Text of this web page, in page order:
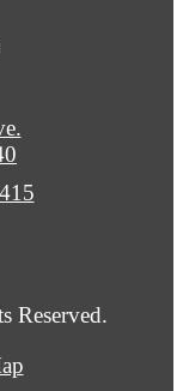
Reserved.